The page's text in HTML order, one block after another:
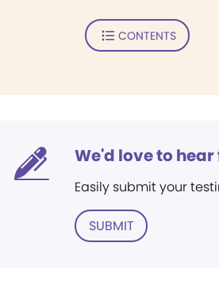
CONTENTS
We'd love to
Easily submit your
SUBMIT